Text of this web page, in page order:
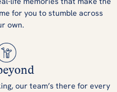
for you to stumble across
own.
our team’s there for every